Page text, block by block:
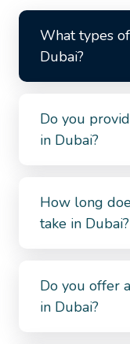
What types
Dubai?
Do you
in Dubai?
How long
take in Dubai?
Do you offer
in Dubai?